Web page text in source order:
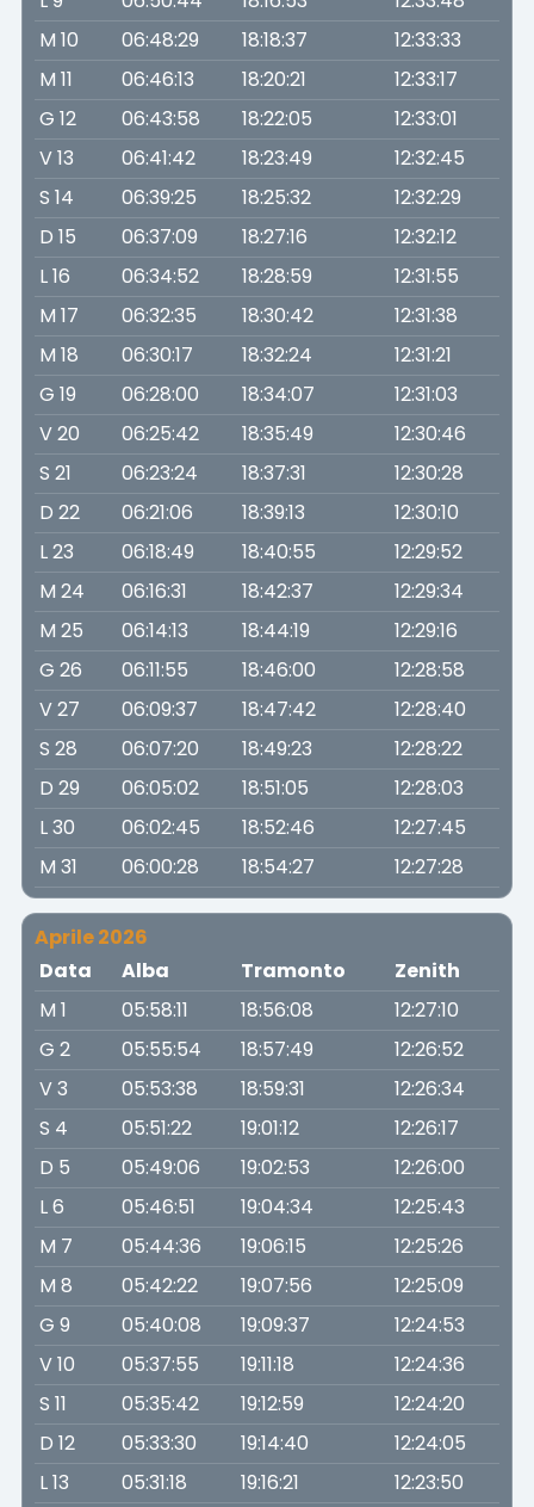
M 10
06:48:29 18:18:37
12:33:33
M 11
06:46:13 18:20:21
12:33:17
G 12
06:43:58 18:22:05
12:33:01
V 13
06:41:42 18:23:49
12:32:45
S 14
06:39:25 18:25:32
12:32:29
D 15
06:37:09 18:27:16
12:32:12
L 16
06:34:52 18:28:59
12:31:55
M 17
06:32:35 18:30:42
12:31:38
M 18
06:30:17 18:32:24
12:31:21
G 19
06:28:00 18:34:07
12:31:03
V 20
06:25:42 18:35:49
12:30:46
S 21
06:23:24 18:37:31
12:30:28
D 22
06:21:06 18:39:13
12:30:10
L 23
06:18:49 18:40:55
12:29:52
M 24
06:16:31 18:42:37
12:29:34
M 25
06:14:13 18:44:19
12:29:16
G 26
06:11:55 18:46:00
12:28:58
V 27
06:09:37 18:47:42
12:28:40
S 28
06:07:20 18:49:23
12:28:22
D 29
06:05:02 18:51:05
12:28:03
L 30
06:02:45 18:52:46
12:27:45
M 31
06:00:28 18:54:27 12:27:28
Aprile 2026
Data
Alba Tramonto
Zenith
M 1
05:58:11 18:56:08
12:27:10
G 2
05:55:54 18:57:49
12:26:52
V 3
05:53:38 18:59:31
12:26:34
S 4
05:51:22 19:01:12
12:26:17
D 5
05:49:06 19:02:53
12:26:00
L 6
05:46:51 19:04:34
12:25:43
M 7
05:44:36 19:06:15
12:25:26
M 8
05:42:22 19:07:56
12:25:09
G 9
05:40:08 19:09:37
12:24:53
V 10
05:37:55 19:11:18
12:24:36
S 11
05:35:42 19:12:59
12:24:20
D 12
05:33:30 19:14:40
12:24:05
L 13
05:31:18 19:16:21
12:23:50